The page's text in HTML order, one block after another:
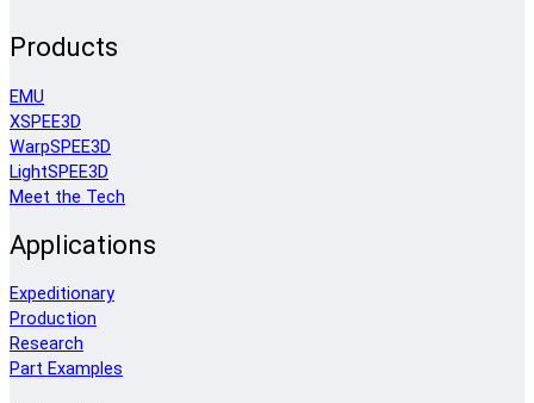
Products
EMU
XSPEE3D
WarpSPEE3D
LightSPEE3D
Meet the Tech
Applications
Expeditionary
Production
Research
Part Examples